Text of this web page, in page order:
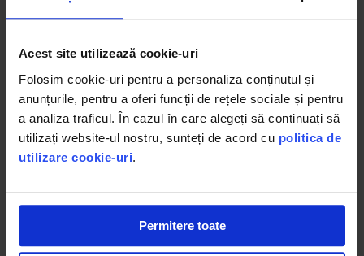
Acest site utilizează cookie-uri
Folosim cookie-uri pentru a personaliza conținutul și
anunțurile, pentru a oferi funcții de rețele sociale și pentru
a analiza traficul. În cazul în care alegeți să continuați să
utilizați website-ul nostru, sunteți de acord cu politica de
utilizare cookie-uri.
Permitere toate
*Lavazza Blue is a registered trademark of Luigi Lavazza SPA. La